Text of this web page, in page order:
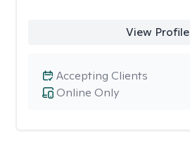
View Profile
Online Only
Accepting Clients